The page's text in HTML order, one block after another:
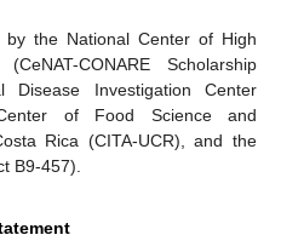
the National Center of High
CONARE Scholarship
Disease Investigation Center
of Food Science and
Rica (CITA-UCR), and the
B9-457).